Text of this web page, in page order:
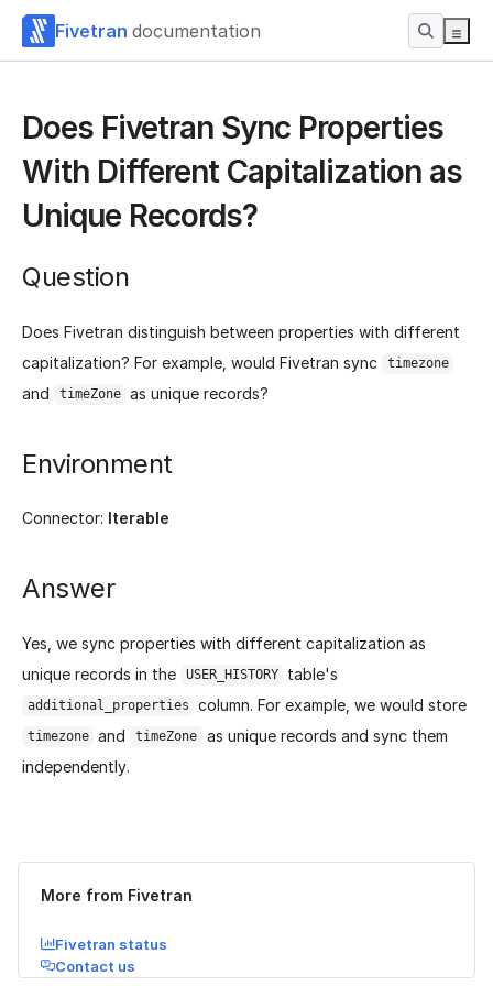
Fivetran documentation
Does Fivetran Sync Properties
With Different Capitalization as
Unique Records?
Question
Does Fivetran distinguish between properties with different
capitalization? For example, would Fivetran sync
timezone
and timeZone as unique records?
Environment
Connector: Iterable
Answer
Yes, we sync properties with different capitalization as
unique records in the
USER_HISTORY table's
additional_properties column. For example, we would store
timezone and timeZone
as unique records and sync them
independently.
Was this page helpful? Yes No
More from Fivetran
Fivetran status
Contact us